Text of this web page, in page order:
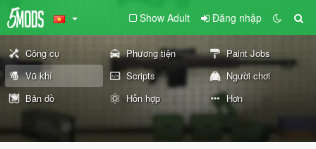
Show Adult Đăng nhập
Công cụ Phương tiện
Paint Jobs
Vũ khí
Scripts
Người chơi
Bản đồ
Hỗn hợp Hơn